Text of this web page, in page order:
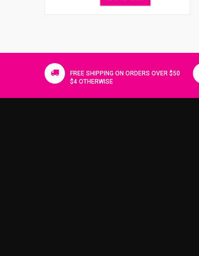
FREE SHIPPING ON ORDERS OVER $50
$4 OTHERWISE